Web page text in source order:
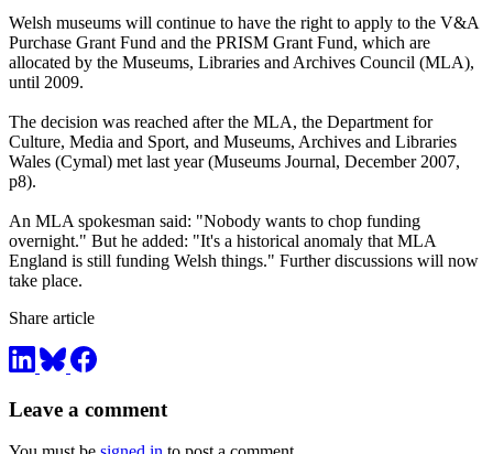
Welsh museums will continue to have the right to apply to the V&A
Purchase Grant Fund and the PRISM Grant Fund, which are
allocated by the Museums, Libraries and Archives Council (MLA),
until 2009.
The decision was reached after the MLA, the Department for
Culture, Media and Sport, and Museums, Archives and Libraries
Wales (Cymal) met last year (Museums Journal, December 2007,
p8).
An MLA spokesman said: "Nobody wants to chop funding
overnight." But he added: "It's a historical anomaly that MLA
England is still funding Welsh things." Further discussions will now
take place.
Share article
Leave a comment